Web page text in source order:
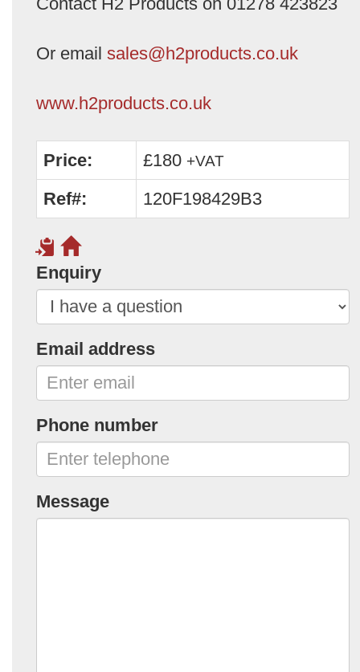
Or email sales@h2products.co.uk
www.h2products.co.uk
Price: £180 +VAT
Ref#: 120F198429B3
Enquiry
Email address
Phone number
Message